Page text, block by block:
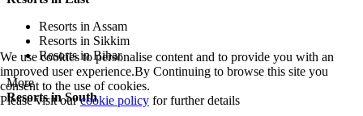
Resorts in Assam
Resorts in Sikkim
Resorts in Bihar
More
Resorts in South
We use cookies to personalise content and to provide you with an
improved user experience.By Continuing to browse this site you
consent to the use of cookies.
Please visit ourcookie policy for further details